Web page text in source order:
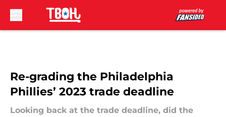
Re-grading the Philadelphia
Phillies’ 2023 trade deadline
Looking back at the trade deadline, did the